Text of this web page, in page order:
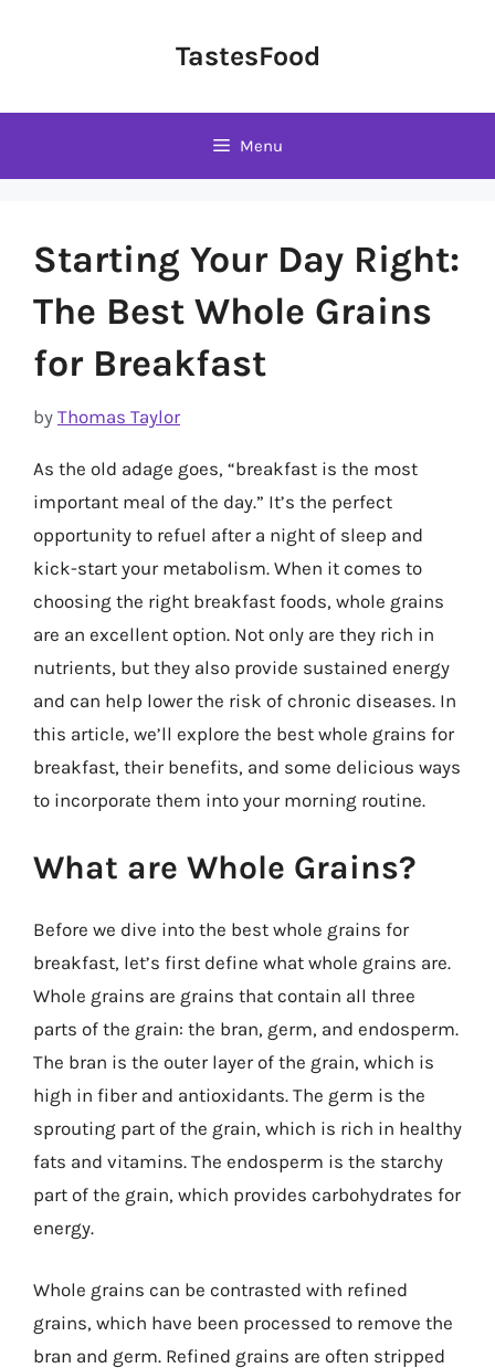
TastesFood
Menu
Starting Your Day Right:
The Best Whole Grains
for Breakfast
by Thomas Taylor
As the old adage goes, “breakfast is the most
important meal of the day.” It’s the perfect
opportunity to refuel after a night of sleep and
kick-start your metabolism. When it comes to
choosing the right breakfast foods, whole grains
are an excellent option. Not only are they rich in
nutrients, but they also provide sustained energy
and can help lower the risk of chronic diseases. In
this article, we’ll explore the best whole grains for
breakfast, their benefits, and some delicious ways
to incorporate them into your morning routine.
What are Whole Grains?
Before we dive into the best whole grains for
breakfast, let’s first define what whole grains are.
Whole grains are grains that contain all three
parts of the grain: the bran, germ, and endosperm.
The bran is the outer layer of the grain, which is
high in fiber and antioxidants. The germ is the
sprouting part of the grain, which is rich in healthy
fats and vitamins. The endosperm is the starchy
part of the grain, which provides carbohydrates for
energy.
Whole grains can be contrasted with refined
grains, which have been processed to remove the
bran and germ. Refined grains are often stripped